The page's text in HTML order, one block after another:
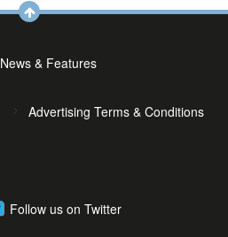
News & Features
Advertising Terms & Conditions
Follow us on Twitter